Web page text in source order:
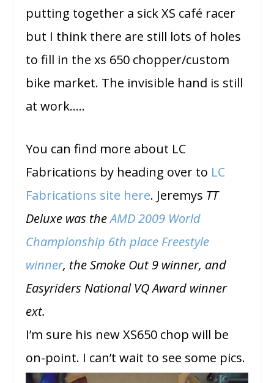
putting together a sick XS café racer
but I think there are still lots of holes
to fill in the xs 650 chopper/custom
bike market. The invisible hand is still
at work…..
You can find more about LC
Fabrications by heading over to LC
Fabrications site here. Jeremys TT
Deluxe was theAMD 2009 World
Championship 6th place Freestyle
winner, the Smoke Out 9 winner, and
Easyriders National VQ Award winner
ext.
I’m sure his new XS650 chop will be
on-point. I can’t wait to see some pics.